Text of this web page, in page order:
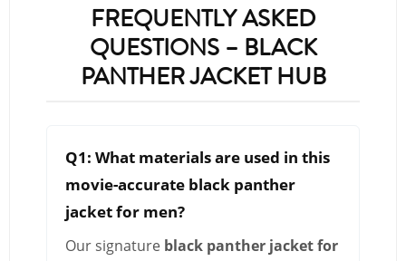
FREQUENTLY ASKED
QUESTIONS – BLACK
PANTHER JACKET HUB
Q1: What materials are used in this
movie-accurate black panther
jacket for men?
Our signature black panther jacket for